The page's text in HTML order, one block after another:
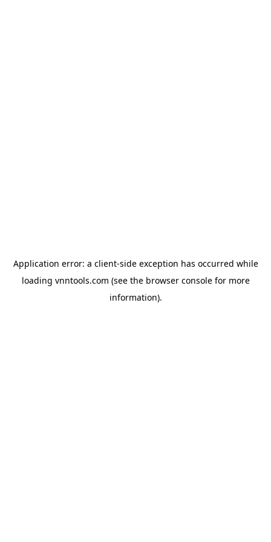
Application error: a client-side exception has occurred while
loading vnntools.com (see the browser consolefor more
information).